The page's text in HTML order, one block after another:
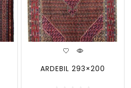
ARDEBIL 293×200